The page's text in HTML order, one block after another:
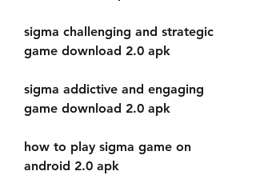
sigma challenging and strategic
game download 2.0 apk
sigma addictive and engaging
game download 2.0 apk
how to play sigma game on
android 2.0 apk